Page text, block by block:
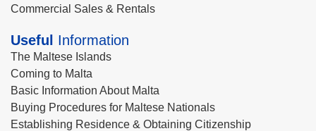
Commercial Sales & Rentals
Useful Information
The Maltese Islands
Coming to Malta
Basic Information About Malta
Buying Procedures for Maltese Nationals
Establishing Residence & Obtaining Citizenship